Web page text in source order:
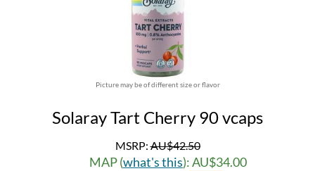
Picture may be of different size or flavor
Solaray Tart Cherry 90 vcaps
MSRP:AU$42.50
MAP (what's this): AU$34.00